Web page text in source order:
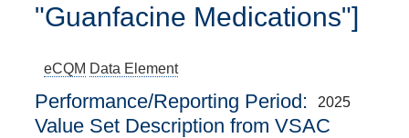
"Guanfacine Medications"]
eCQM Data Element
Performance/Reporting Period 2025
Value Set Description from VSAC